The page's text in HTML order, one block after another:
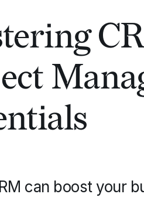
can boost your